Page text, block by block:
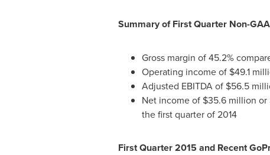
Summary of First Quarter Non-
Gross margin of 45.2%
Operating income of $49.1
Adjusted EBITDA of $56.5
Net income of $35.6 million or
the first quarter of 2014
First Quarter 2015 and Recent